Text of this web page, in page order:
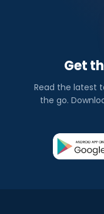
Get
Read the latest
the go.